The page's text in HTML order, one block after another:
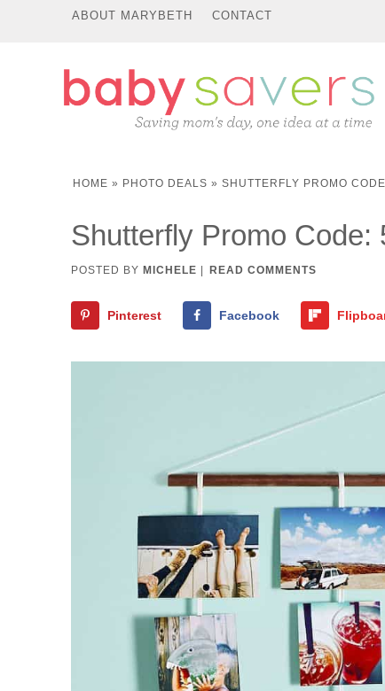
ABOUT MARYBETH CONTACT
HOME » PHOTO DEALS » SHUTTERFLY PROMO
Shutterfly Promo Code:
POSTED BY MICHELE | READ COMMENTS
Pinterest Facebook